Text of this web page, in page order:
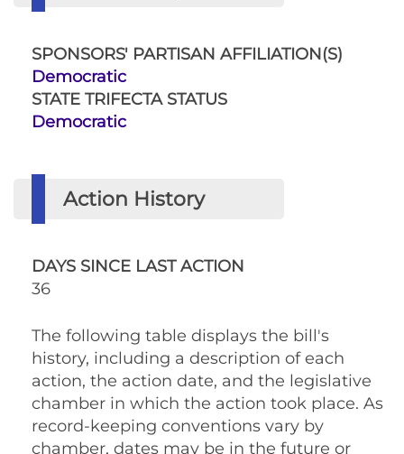
SPONSORS' PARTISAN AFFILIATION(S)
Democratic
STATE TRIFECTA STATUS
Democratic
Action History
DAYS SINCE LAST ACTION
36
The following table displays the bill's
history, including a description of each
action, the action date, and the legislative
chamber in which the action took place. As
record-keeping conventions vary by
chamber, dates may be in the future or